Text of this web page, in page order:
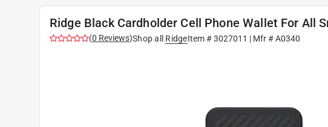
Ridge Black Cardholder Cell Phone Wallet For All
(0 Reviews)Shop all RidgeItem #3027011 | Mfr #A0340